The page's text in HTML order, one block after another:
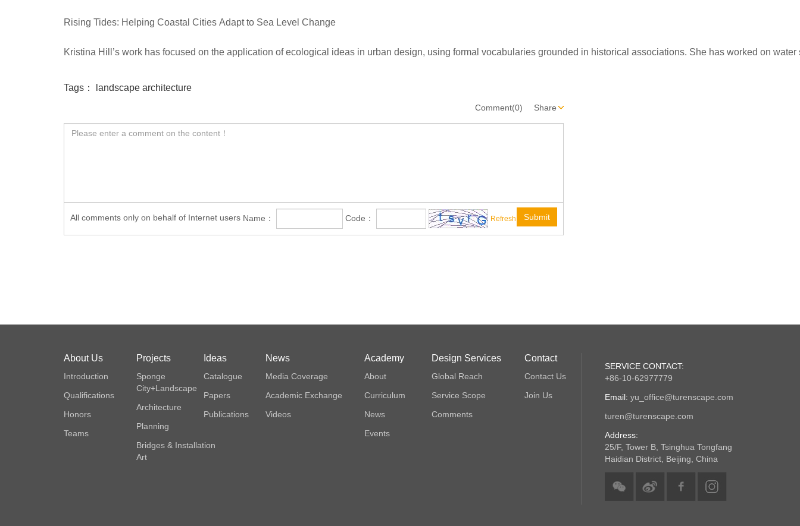
Rising Tides: Helping Coastal Cities Adapt to Sea Level Change
Kristina Hill’s work has focused on the application of ecological ideas in urban design, using formal vocabularies grounded in historical associations. She has worked on
Tags： landscape architecture
Comment(0) Share
All comments only on behalf of Internet users Name： Code： Refresh Submit
SERVICE CONTACT:
+86-10-62977779
Email: yu_office@turenscape.com
turen@turenscape.com
Address:
25/F, Tower B, Tsinghua Tongfang
Haidian District, Beijing, China
About Us
Introduction
Qualifications
Honors
Teams
Projects
Sponge
City+Landscape
Architecture
Planning
Bridges & Installation
Art
Ideas
Catalogue
Papers
Publications
News
Media Coverage
Academic Exchange
Videos
Academy
About
Curriculum
News
Events
Design Services
Global Reach
Service Scope
Comments
Contact
Contact Us
Join Us